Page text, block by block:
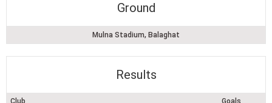
Ground
Mulna Stadium, Balaghat
Results
Club Goals